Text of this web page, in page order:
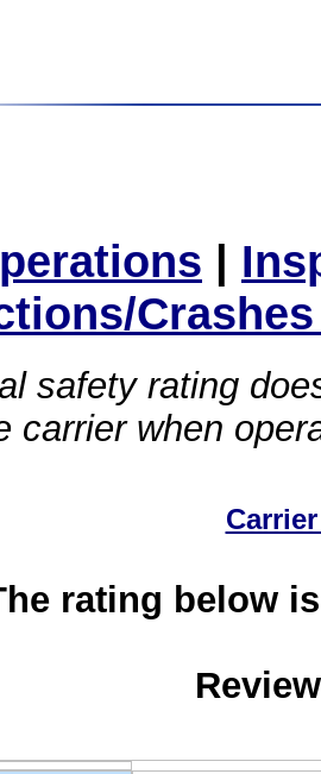
|
safety rating
carrier when
rating below